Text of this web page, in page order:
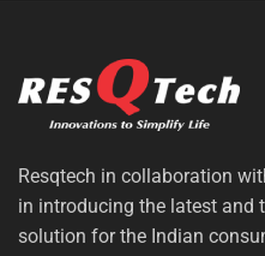
Resqtech in collaboration
in introducing the latest and
solution for the Indian